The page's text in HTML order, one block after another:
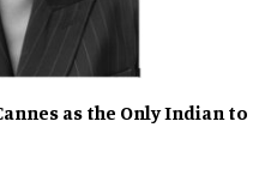
as the Only Indian to